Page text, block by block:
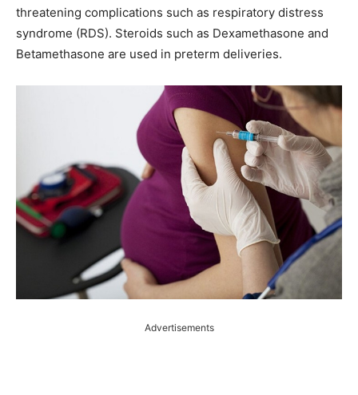
threatening complications such as respiratory distress
syndrome (RDS). Steroids such as Dexamethasone and
Betamethasone are used in preterm deliveries.
Advertisements